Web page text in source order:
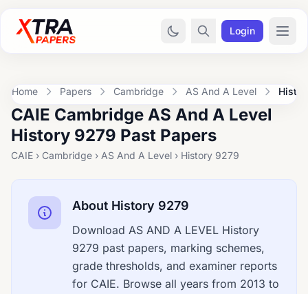
Login
Home Papers Cambridge AS And A Level
CAIE Cambridge AS And A Level
History 9279 Past Papers
CAIE › Cambridge › AS And A Level › History 9279
About History 9279
Download AS AND A LEVEL History
9279 past papers, marking schemes,
grade thresholds, and examiner reports
for CAIE. Browse all years from 2013 to